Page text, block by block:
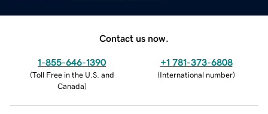
Contact us now.
1-855-646-1390
(Toll Free in the U.S. and
Canada)
+1 781-373-6808
(International number)